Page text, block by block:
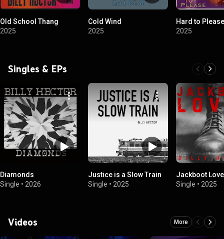
Old School Thang
2025
Cold Wind
2025
Hard to Please
2025
Singles & EPs
Diamonds
Single • 2026
Justice is a Slow Train
Single • 2025
Jackboot
Single • 2025
Videos More